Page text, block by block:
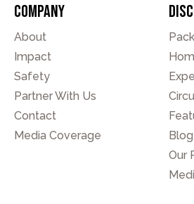
Company
About
Impact
Safety
Partner With Us
Contact
Media Coverage
Blog
Our